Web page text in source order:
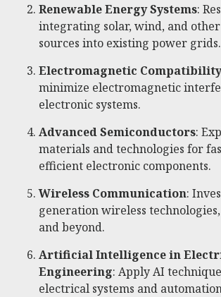
Renewable Energy Systems:
integrating solar, wind, and
sources into existing power grids.
Electromagnetic Compatibility
minimize electromagnetic
electronic systems.
Advanced Semiconductors:
materials and technologies for
efficient electronic components.
Wireless Communication:
generation wireless
and beyond.
Artificial Intelligence in
Engineering: Apply AI
electrical systems and